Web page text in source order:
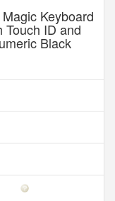
Keyboard
Touch ID and
Black